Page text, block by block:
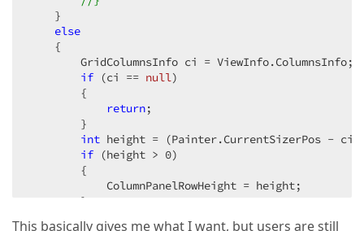
    }
else
    {
GridColumnsInfo ci =
if (ci == null)
        {
return;
        }
int height = (Painter.CurrentSizerPos -
if (height > 0)
        {
            ColumnPanelRowHeight = height;
        }
This basically gives me what I want, but users are still